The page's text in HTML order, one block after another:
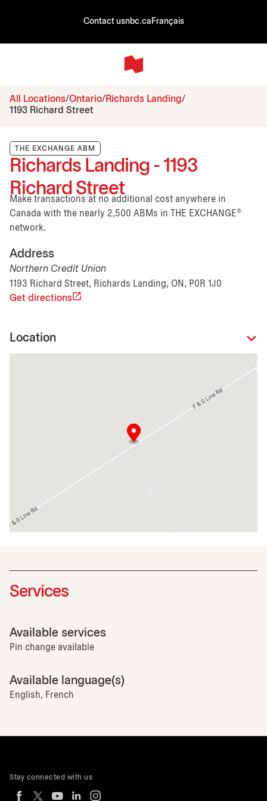
Contact usnbc.ca Français
All Locations Ontario Richards Landing
1193 Richard Street
THE EXCHANGE ABM
Richards Landing - 1193
Richard Street
Make transactions at no additional cost anywhere in
Canada with the nearly 2,500 ABMs in THE EXCHANGE®
network.
Address
Northern Credit Union
1193 Richard Street, Richards Landing, ON, P0R 1J0
Get directions
Location
Services
Available services
Pin change available
Available language(s)
English, French
Stay connected with us